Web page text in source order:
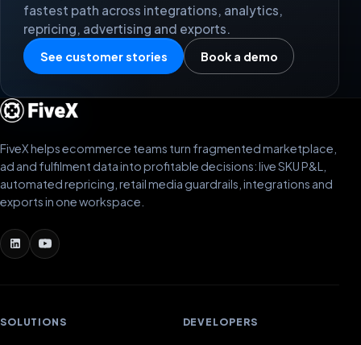
fastest path across integrations, analytics,
repricing, advertising and exports.
See customer stories Book a demo
FiveX helps ecommerce teams turn fragmented marketplace,
ad and fulfilment data into profitable decisions: live SKU P&L,
automated repricing, retail media guardrails, integrations and
exports in one workspace.
SOLUTIONS DEVELOPERS